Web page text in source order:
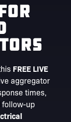
for
FREE LIVE
aggregator
times,
follow-up